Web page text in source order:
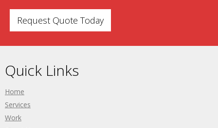
Request Quote Today
Quick Links
Home
Services
Work